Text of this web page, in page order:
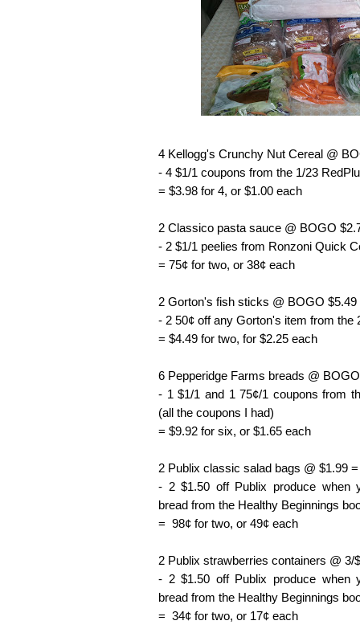
4 Kellogg's Crunchy Nut Cereal @
- 4 $1/1 coupons from the 1/23
= $3.98 for 4, or $1.00 each
2 Classico pasta sauce @ BOGO
- 2 $1/1 peelies from Ronzoni Quick
= 75¢ for two, or 38¢ each
2 Gorton's fish sticks @ BOGO $5.49
- 2 50¢ off any Gorton's item from the
= $4.49 for two, for $2.25 each
6 Pepperidge Farms breads @
- 1 $1/1 and 1 75¢/1 coupons from
(all the coupons I had)
= $9.92 for six, or $1.65 each
2 Publix classic salad bags @ $1.99
- 2 $1.50 off Publix produce when
bread from the Healthy Beginnings
= 98¢ for two, or 49¢ each
2 Publix strawberries containers @ 3/
- 2 $1.50 off Publix produce when
bread from the Healthy Beginnings
= 34¢ for two, or 17¢ each